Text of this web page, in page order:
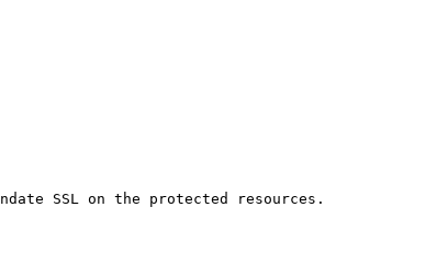
SSL on the protected resources.